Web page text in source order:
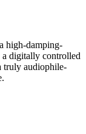
high-damping-
digitally controlled
truly audiophile-